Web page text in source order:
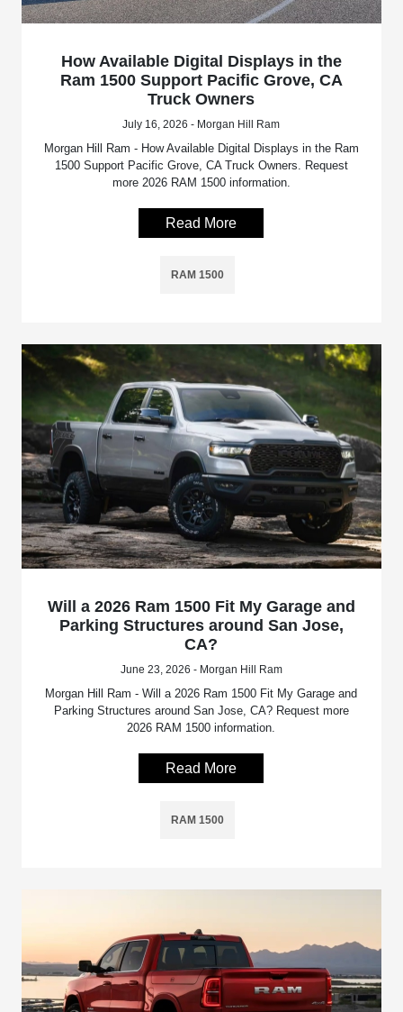
How Available Digital Displays in the
Ram 1500 Support Pacific Grove, CA
Truck Owners
July 16, 2026 - Morgan Hill Ram
Morgan Hill Ram - How Available Digital Displays in the Ram
1500 Support Pacific Grove, CA Truck Owners. Request
more 2026 RAM 1500 information.
Read More
RAM 1500
Will a 2026 Ram 1500 Fit My Garage and
Parking Structures around San Jose,
CA?
June 23, 2026 - Morgan Hill Ram
Morgan Hill Ram - Will a 2026 Ram 1500 Fit My Garage and
Parking Structures around San Jose, CA? Request more
2026 RAM 1500 information.
Read More
RAM 1500